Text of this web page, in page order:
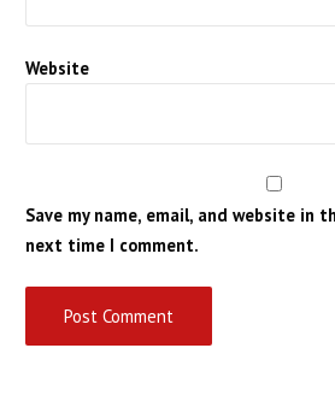
Website
Save my name, email, and website in
next time I comment.